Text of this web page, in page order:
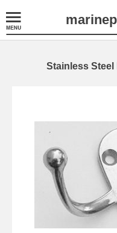
Stainless